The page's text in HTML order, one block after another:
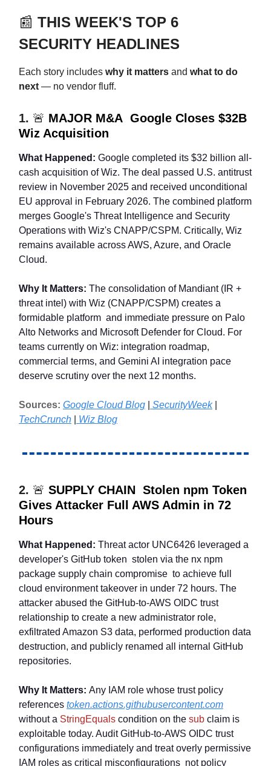
📰 THIS WEEK'S TOP 6
SECURITY HEADLINES
Each story includes why it matters and what to do
next — no vendor fluff.
1. 🚨 MAJOR M&A Google Closes $32B
Wiz Acquisition
What Happened: Google completed its $32 billion all-
cash acquisition of Wiz. The deal passed U.S. antitrust
review in November 2025 and received unconditional
EU approval in February 2026. The combined platform
merges Google's Threat Intelligence and Security
Operations with Wiz's CNAPP/CSPM. Critically, Wiz
remains available across AWS, Azure, and Oracle
Cloud.
Why It Matters: The consolidation of Mandiant (IR +
threat intel) with Wiz (CNAPP/CSPM) creates a
formidable platform and immediate pressure on Palo
Alto Networks and Microsoft Defender for Cloud. For
teams currently on Wiz: integration roadmap,
commercial terms, and Gemini AI integration pace
deserve scrutiny over the next 12 months.
Sources: Google Cloud Blog SecurityWeek|
TechCrunch
Wiz Blog
2. 🚨 SUPPLY CHAIN Stolen npm Token
Gives Attacker Full AWS Admin in 72
Hours
What Happened: Threat actor UNC6426 leveraged a
developer's GitHub token stolen via the nx npm
package supply chain compromise to achieve full
cloud environment takeover in under 72 hours. The
attacker abused the GitHub-to-AWS OIDC trust
relationship to create a new administrator role,
exfiltrated Amazon S3 data, performed production data
destruction, and publicly renamed all internal GitHub
repositories.
Why It Matters: Any IAM role whose trust policy
references token.actions.githubusercontent.com
without a StringEquals condition on the sub claim is
exploitable today. Audit GitHub-to-AWS OIDC trust
configurations immediately and treat overly permissive
IAM roles as critical misconfigurations not policy